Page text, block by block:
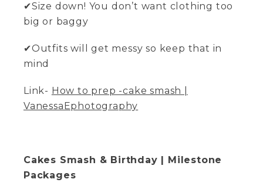
✔Size down! You don’t want clothing too
big or baggy
✔Outfits will get messy so keep that in
mind
Link- How to prep -cake smash |
VanessaEphotography
Cakes Smash & Birthday | Milestone
Packages